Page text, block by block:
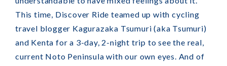
This time, Discover Ride teamed up with cycling
travel blogger Kagurazaka Tsumuri (aka Tsumuri)
and Kenta for a 3-day, 2-night trip to see the real,
current Noto Peninsula with our own eyes. And of